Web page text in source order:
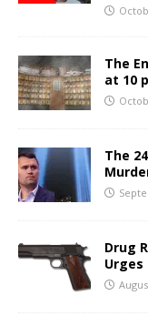
The
at 10
The
Drug
Urges